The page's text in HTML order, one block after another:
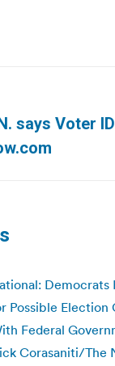
says Voter
Democrats
Possible Election
Federal
Corasaniti/The